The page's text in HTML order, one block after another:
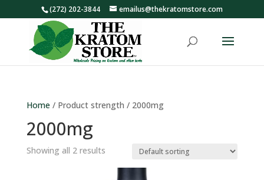
(272) 202-3844 emailus@thekratomstore.com
Home/ Product strength / 2000mg
2000mg
Showing all 2 results